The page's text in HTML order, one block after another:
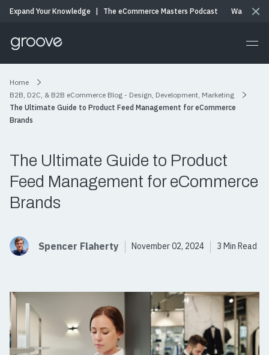
Expand Your Knowledge The eCommerce Masters Podcast Watch &
Home
B2B, D2C, & B2B eCommerce Blog - Design, Development, Marketing
The Ultimate Guide to Product Feed Management for eCommerce
Brands
The Ultimate Guide to Product
Feed Management for eCommerce
Brands
Spencer Flaherty November 02, 2024 3 Min Read